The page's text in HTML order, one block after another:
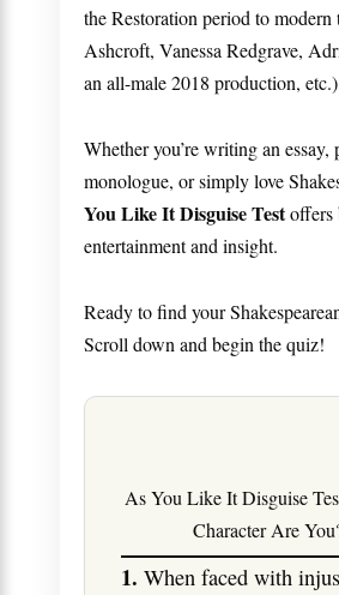
the Restoration period to modern
Ashcroft, Vanessa Redgrave,
an all-male 2018 production,
Whether you’re writing an essay,
monologue, or simply love
You Like It Disguise Testoffers
entertainment and insight.
Ready to find your
Scroll down and begin the quiz!
As You Like It Disguise
Character Are
1. When faced with